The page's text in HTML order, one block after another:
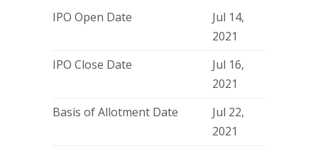
IPO Open Date
Jul 14,
2021
IPO Close Date
Jul 16,
2021
Basis of Allotment Date
Jul 22,
2021